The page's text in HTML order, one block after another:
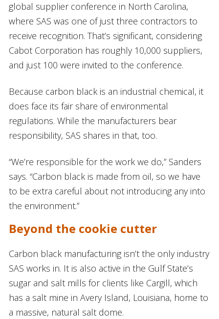
global supplier conference in North Carolina,
where SAS was one of just three contractors to
receive recognition. That’s significant, considering
Cabot Corporation has roughly 10,000 suppliers,
and just 100 were invited to the conference.
Because carbon black is an industrial chemical, it
does face its fair share of environmental
regulations. While the manufacturers bear
responsibility, SAS shares in that, too.
“We’re responsible for the work we do,” Sanders
says. “Carbon black is made from oil, so we have
to be extra careful about not introducing any into
the environment.”
Beyond the cookie cutter
Carbon black manufacturing isn’t the only industry
SAS works in. It is also active in the Gulf State’s
sugar and salt mills for clients like Cargill, which
has a salt mine in Avery Island, Louisiana, home to
a massive, natural salt dome.